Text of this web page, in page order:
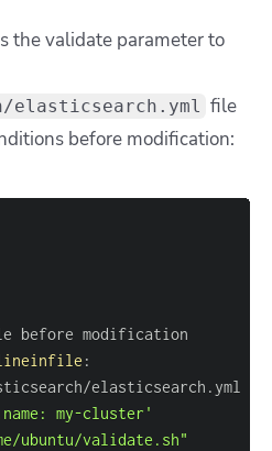
the validate parameter to
file
before modification:
:
my-cluster'
ubuntu/validate.sh"